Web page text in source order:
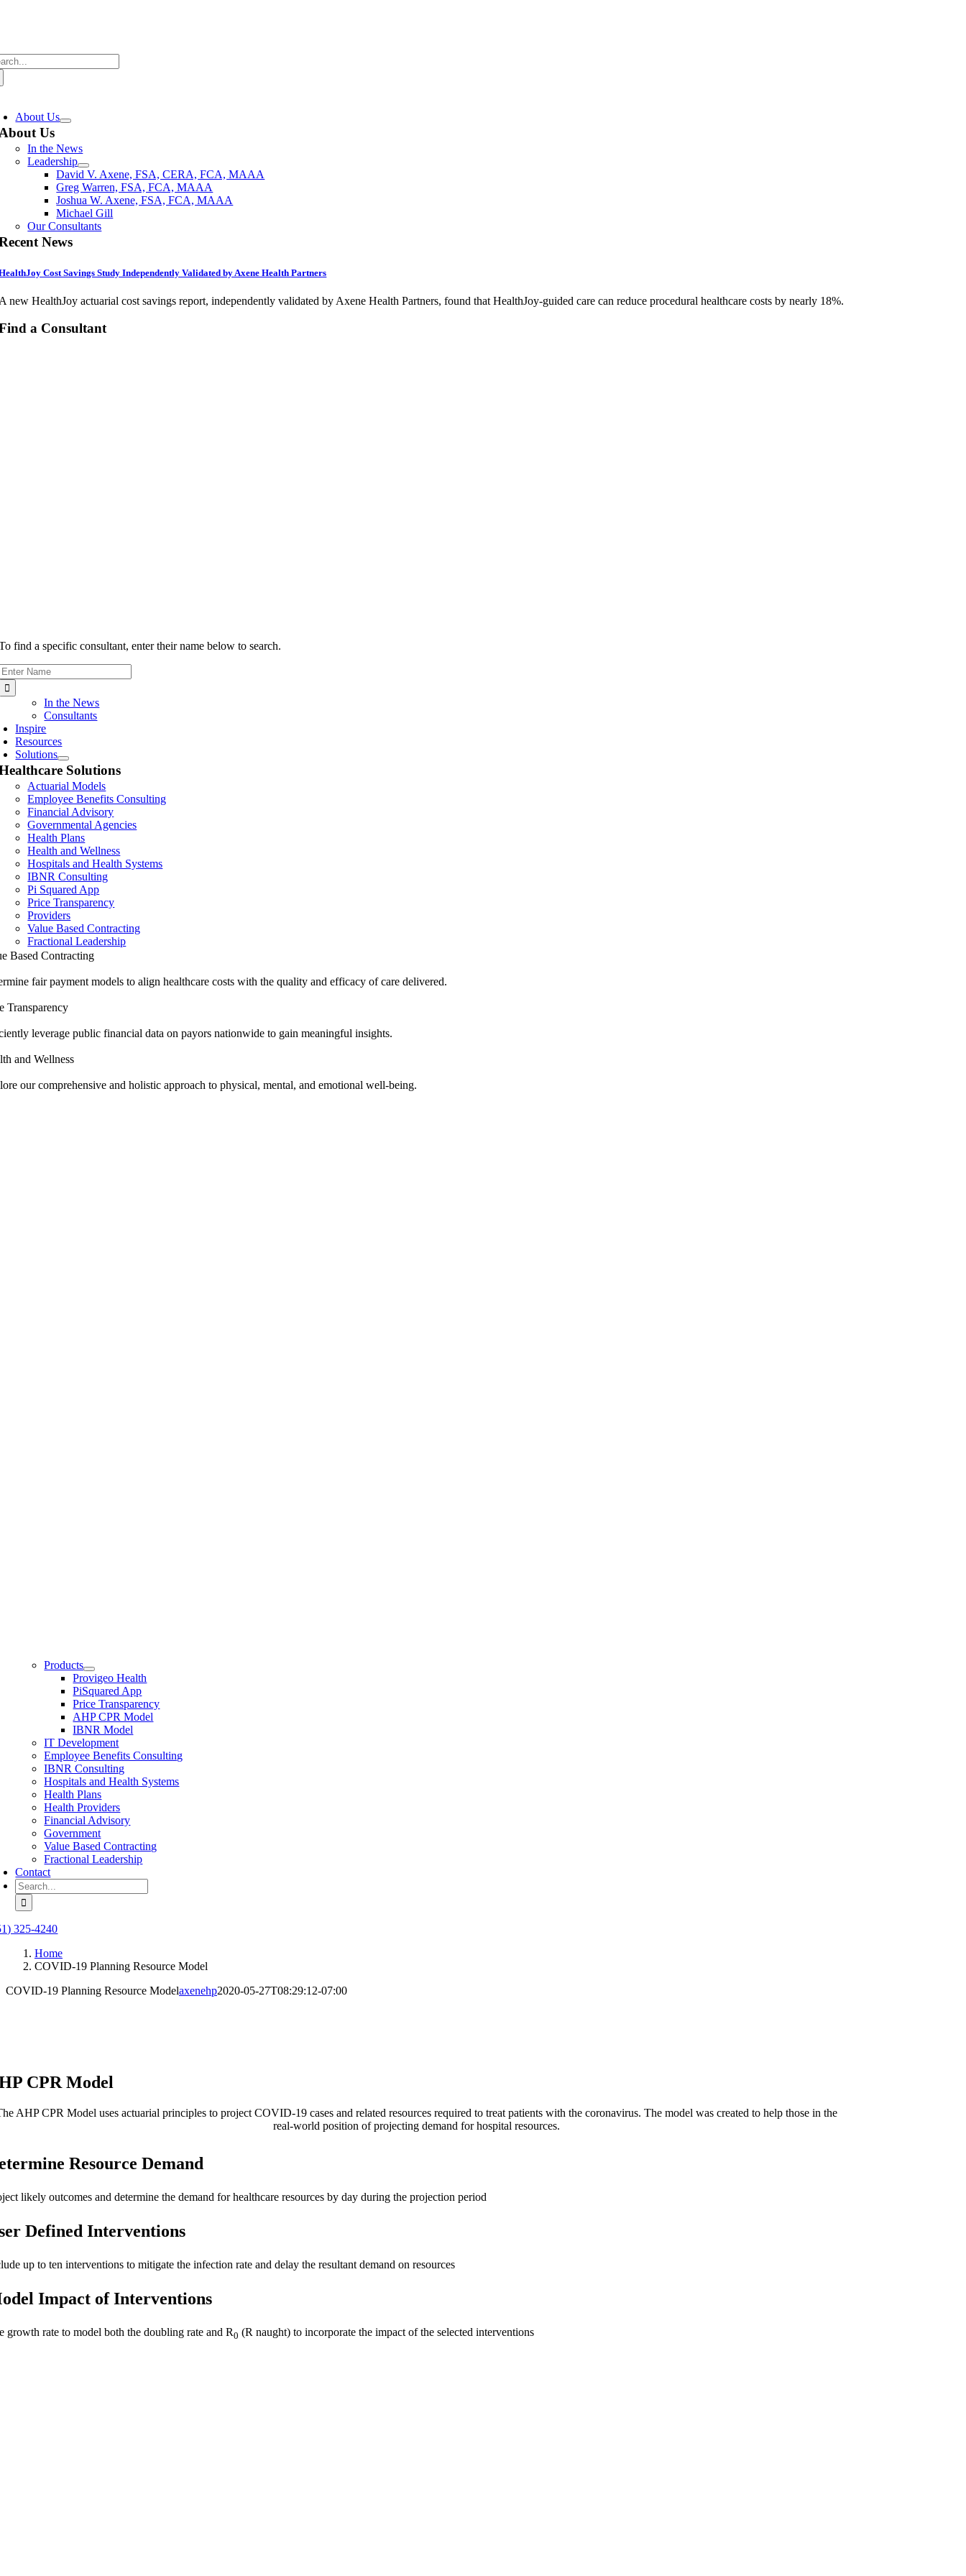
About Us
Us
In the News
Leadership
David V. Axene, FSA, CERA, FCA, MAAA
Greg Warren, FSA, FCA, MAAA
Joshua W. Axene, FSA, FCA, MAAA
Michael Gill
Our Consultants
News
Cost Savings Study Independently Validated by Axene Health Partners
new HealthJoy actuarial cost savings report, independently validated by Axene Health Partners, found that HealthJoy-guided care can reduce procedural healthcare costs by nearly 18%.
a Consultant
find a specific consultant, enter their name below to search.
In the News
Consultants
Inspire
Resources
Solutions
Solutions
Actuarial Models
Employee Benefits Consulting
Financial Advisory
Governmental Agencies
Health Plans
Health and Wellness
Hospitals and Health Systems
IBNR Consulting
Pi Squared App
Price Transparency
Providers
Value Based Contracting
Fractional Leadership
Based Contracting
fair payment models to align healthcare costs with the quality and efficacy of care delivered.
Transparency
leverage public financial data on payors nationwide to gain meaningful insights.
and Wellness
our comprehensive and holistic approach to physical, mental, and emotional well-being.
Products
Provigeo Health
PiSquared App
Price Transparency
AHP CPR Model
IBNR Model
IT Development
Employee Benefits Consulting
IBNR Consulting
Hospitals and Health Systems
Health Plans
Health Providers
Financial Advisory
Government
Value Based Contracting
Fractional Leadership
Contact
Search
for:
325-4240
Home
COVID-19 Planning Resource Model
COVID-19 Planning Resource Modelaxenehp2020-05-27T08:29:12-07:00
CPR Model
AHP CPR Model uses actuarial principles to project COVID-19 cases and related resources required to treat patients with the coronavirus. The model was created to help those in the
real-world position of projecting demand for hospital resources.
Resource Demand
likely outcomes and determine the demand for healthcare resources by day during the projection period
Defined Interventions
up to ten interventions to mitigate the infection rate and delay the resultant demand on resources
Impact of Interventions
growth rate to model both the doubling rate and R0 (R naught) to incorporate the impact of the selected interventions